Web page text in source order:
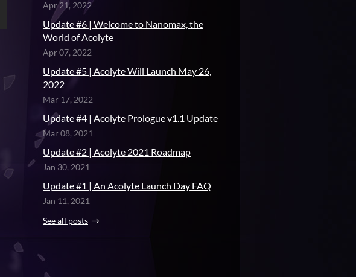
Apr 21, 2022
Update #6 | Welcome to Nanomax, the
World of Acolyte
Apr 07, 2022
Update #5 | Acolyte Will Launch May 26,
2022
Mar 17, 2022
Update #4 | Acolyte Prologue v1.1 Update
Mar 08, 2021
Update #2 | Acolyte 2021 Roadmap
Jan 30, 2021
Update #1 | An Acolyte Launch Day FAQ
Jan 11, 2021
See all posts